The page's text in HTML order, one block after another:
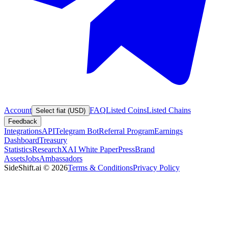
Account Select fiat (USD) FAQListed CoinsListed Chains
Feedback
IntegrationsAPITelegram BotReferral ProgramEarnings
DashboardTreasury
StatisticsResearchXAI White PaperPressBrand
AssetsJobsAmbassadors
SideShift.ai © 2026Terms & ConditionsPrivacy Policy